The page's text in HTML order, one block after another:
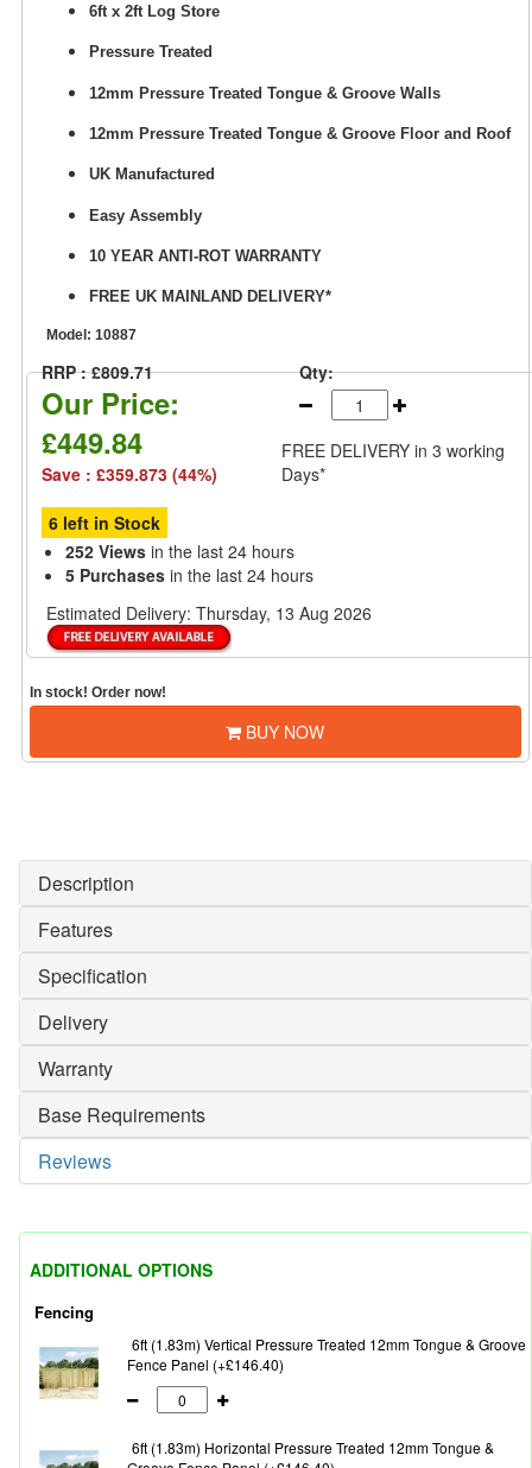
6ft x 2ft Log Store
Pressure Treated
12mm Pressure Treated Tongue & Groove Walls
12mm Pressure Treated Tongue & Groove Floor and Roof
UK Manufactured
Easy Assembly
10 YEAR ANTI-ROT WARRANTY
FREE UK MAINLAND DELIVERY*
Model: 10887
RRP : £809.71
Our Price:
£449.84
Save : £359.873 (44%)
Qty:
6 left in Stock
252 Views in the last 24 hours
5 Purchases in the last 24 hours
FREE DELIVERY in 3 working
Days*
Estimated Delivery: Thursday, 13 Aug 2026
In stock! Order now!
BUY NOW
Description
Features
Specification
Delivery
Warranty
Base Requirements
Reviews
ADDITIONAL OPTIONS
Fencing
6ft (1.83m) Vertical Pressure Treated 12mm Tongue & Groove
Fence Panel (+£146.40)
6ft (1.83m) Horizontal Pressure Treated 12mm Tongue &